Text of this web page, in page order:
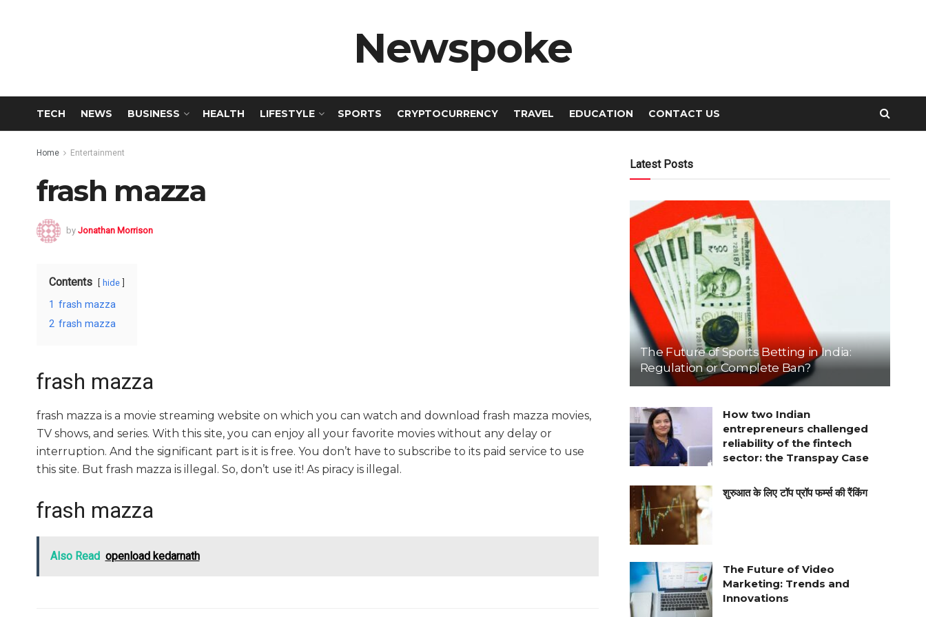
Newspoke
TECH NEWS BUSINESS HEALTH LIFESTYLE SPORTS CRYPTOCURRENCY TRAVEL EDUCATION CONTACT US
Home Entertainment
frash mazza
by Jonathan Morrison
Contents hide
1 frash mazza
2 frash mazza
frash mazza
frash mazza is a movie streaming website on which you can watch and download frash mazza movies,
TV shows, and series. With this site, you can enjoy all your favorite movies without any delay or
interruption. And the significant part is it is free. You don’t have to subscribe to its paid service to use
this site. But frash mazza is illegal. So, don’t use it! As piracy is illegal.
frash mazza
Also Read openload kedarnath
Latest Posts
The Future of Sports Betting in India:
Regulation or Complete Ban?
How two Indian
entrepreneurs challenged
reliability of the fintech
sector: the Transpay Case
शुरुआत के लिए टॉप प्रॉप फर्म्स की रैंकिंग
The Future of Video
Marketing: Trends and
Innovations